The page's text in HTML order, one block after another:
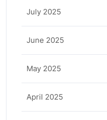
July 2025
June 2025
May 2025
April 2025